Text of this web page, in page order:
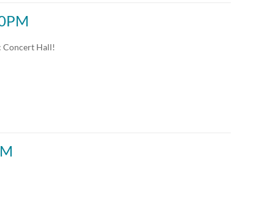
Concert Hall!